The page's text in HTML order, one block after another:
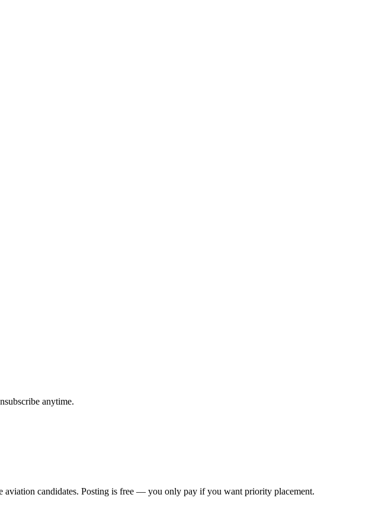
anytime.
aviation candidates. Posting is free — you only pay if you want priority placement.